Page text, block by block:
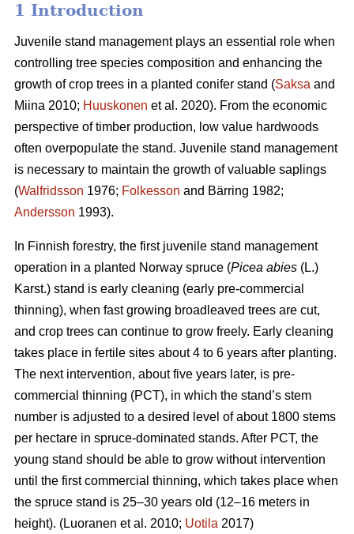
1 Introduction
Juvenile stand management plays an essential role when
controlling tree species composition and enhancing the
growth of crop trees in a planted conifer stand (Saksa and
Miina 2010; Huuskonen et al. 2020). From the economic
perspective of timber production, low value hardwoods
often overpopulate the stand. Juvenile stand management
is necessary to maintain the growth of valuable saplings
(Walfridsson 1976; Folkesson and Bärring 1982;
Andersson 1993).
In Finnish forestry, the first juvenile stand management
operation in a planted Norway spruce (Picea abies (L.)
Karst.) stand is early cleaning (early pre-commercial
thinning), when fast growing broadleaved trees are cut,
and crop trees can continue to grow freely. Early cleaning
takes place in fertile sites about 4 to 6 years after planting.
The next intervention, about five years later, is pre-
commercial thinning (PCT), in which the stand’s stem
number is adjusted to a desired level of about 1800 stems
per hectare in spruce-dominated stands. After PCT, the
young stand should be able to grow without intervention
until the first commercial thinning, which takes place when
the spruce stand is 25–30 years old (12–16 meters in
height). (Luoranen et al. 2010; Uotila 2017)